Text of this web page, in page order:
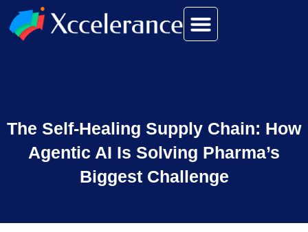
The Self-Healing Supply Chain: How
Agentic AI Is Solving Pharma’s
Biggest Challenge